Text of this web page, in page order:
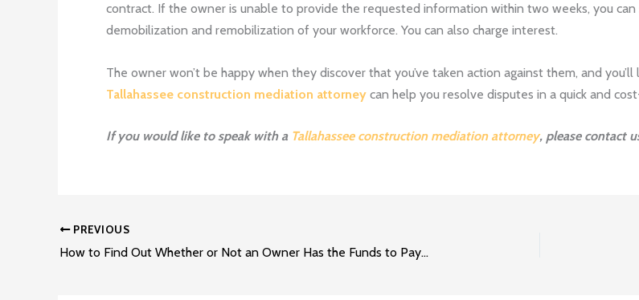
contract. If the owner is unable to provide the requested information within two weeks, you
demobilization and remobilization of your workforce. You can also charge interest.
The owner won’t be happy when they discover that you’ve taken action against them, and
Tallahassee construction mediation attorney can help you resolve disputes in a quick and
If you would like to speak with a Tallahassee construction mediation attorney, please contact
PREVIOUS
How to Find Out Whether or Not an Owner Has the Funds to Pay You Part 1